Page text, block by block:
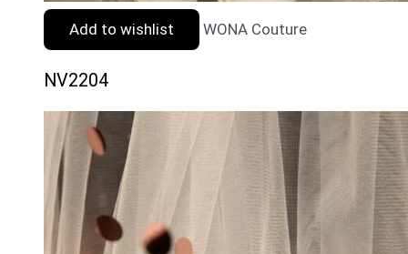
Add to wishlist WONA Couture
NV2204